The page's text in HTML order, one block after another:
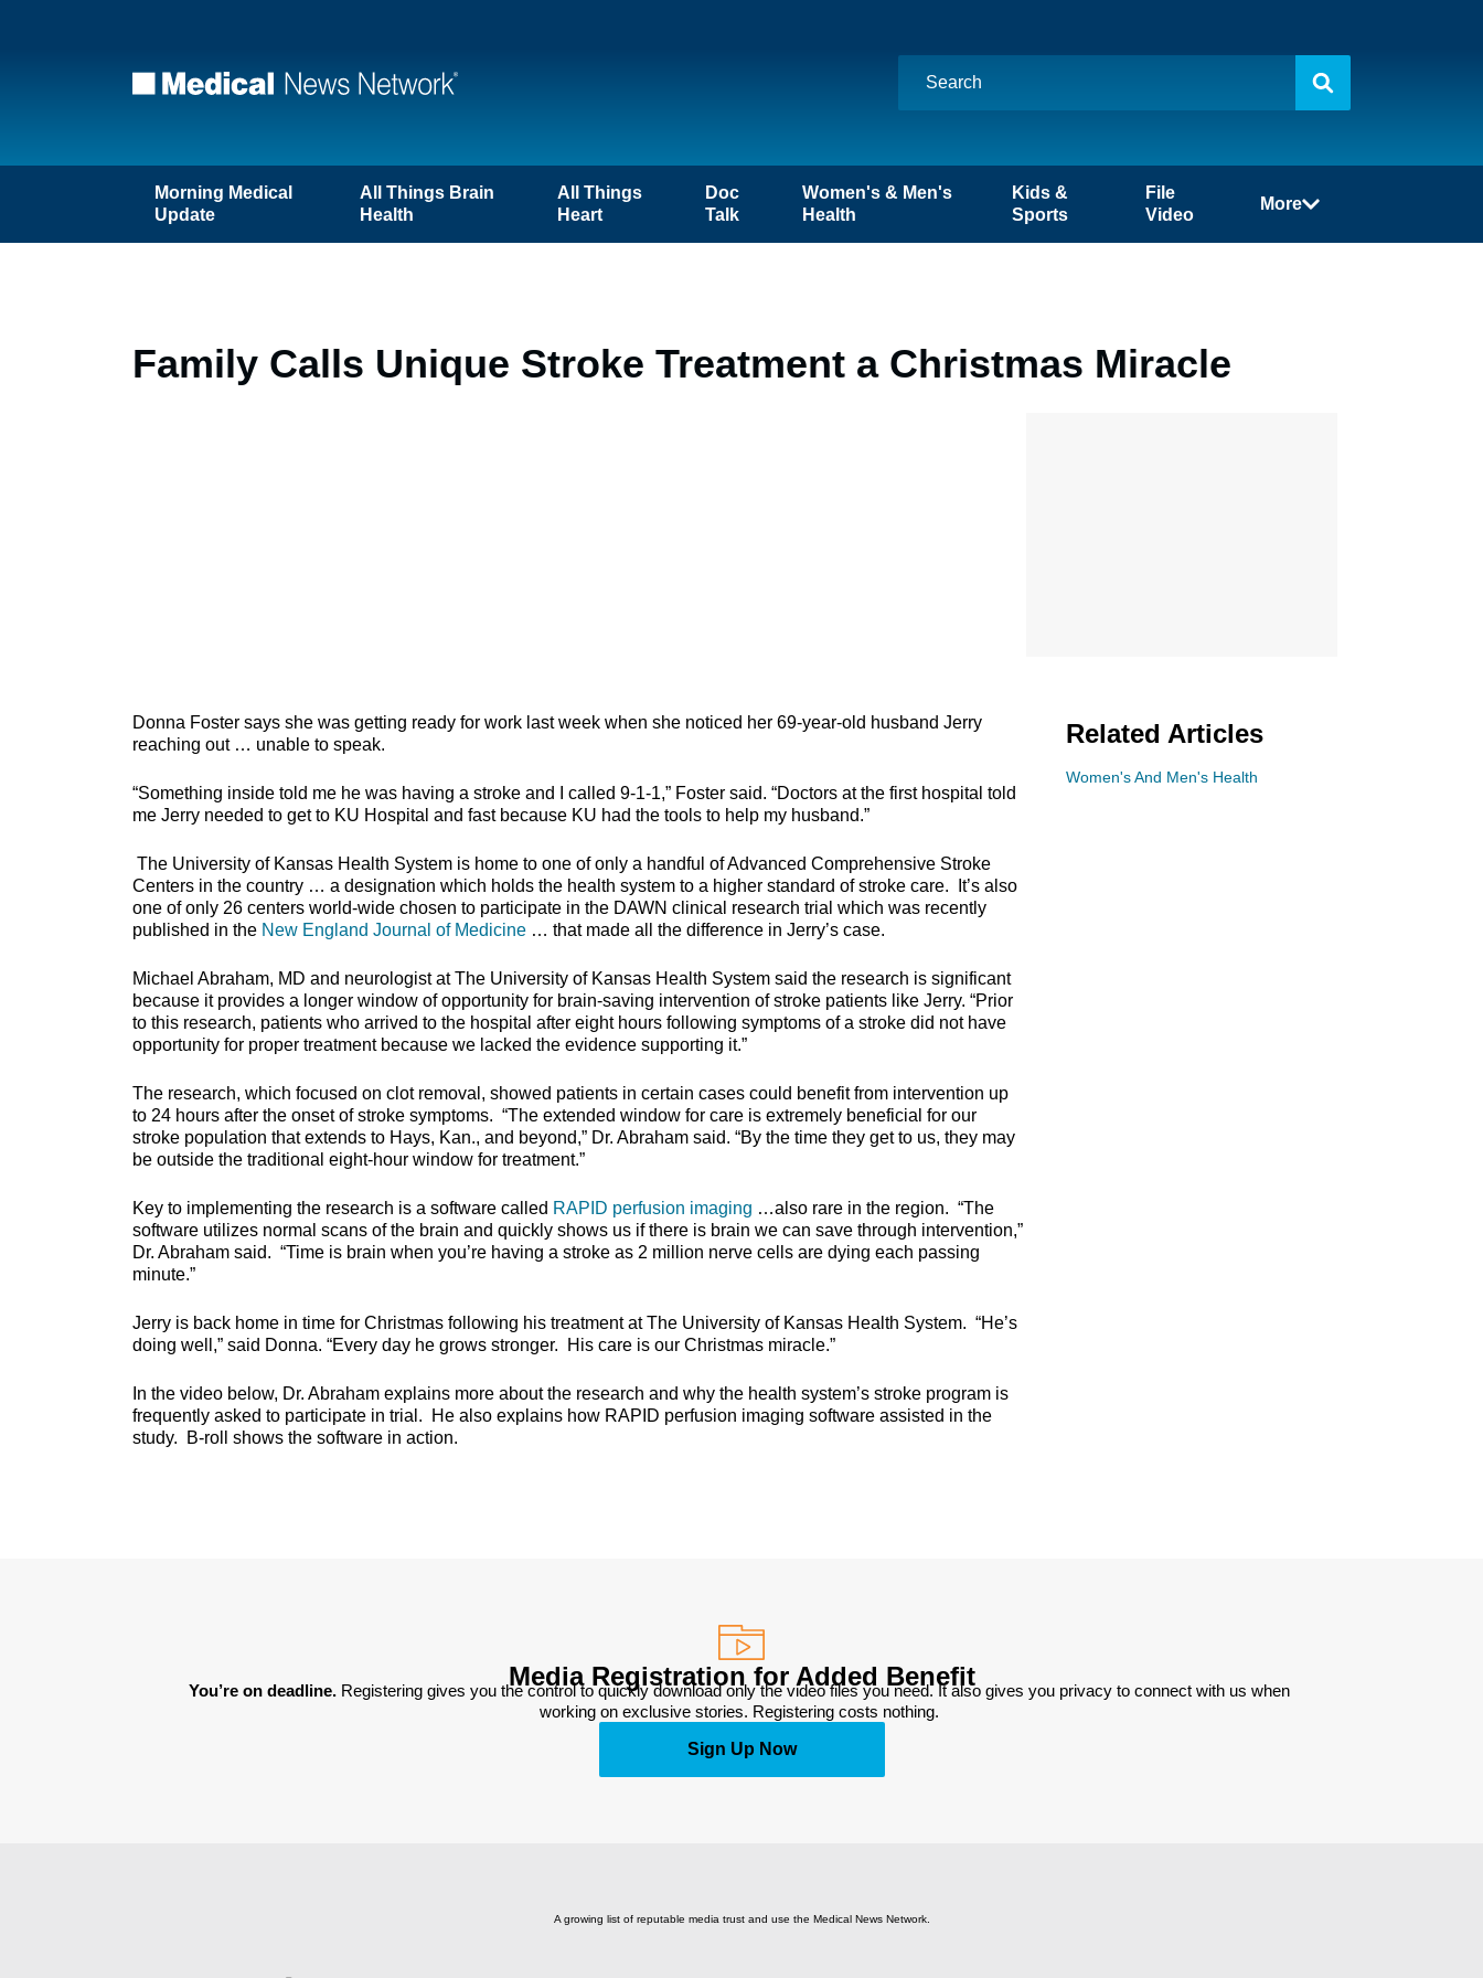
Morning Medical
Update
All Things Brain
Health
All Things
Heart
Doc
Talk
Women's & Men's
Health
Kids &
Sports
File
Video
More
Family Calls Unique Stroke Treatment a Christmas Miracle
Donna Foster says she was getting ready for work last week when she noticed her 69-year-old husband Jerry
reaching out … unable to speak.
“Something inside told me he was having a stroke and I called 9-1-1,” Foster said. “Doctors at the first hospital told
me Jerry needed to get to KU Hospital and fast because KU had the tools to help my husband.”
The University of Kansas Health System is home to one of only a handful of Advanced Comprehensive Stroke
Centers in the country … a designation which holds the health system to a higher standard of stroke care. It’s also
one of only 26 centers world-wide chosen to participate in the DAWN clinical research trial which was recently
published in the New England Journal of Medicine … that made all the difference in Jerry’s case.
Michael Abraham, MD and neurologist at The University of Kansas Health System said the research is significant
because it provides a longer window of opportunity for brain-saving intervention of stroke patients like Jerry. “Prior
to this research, patients who arrived to the hospital after eight hours following symptoms of a stroke did not have
opportunity for proper treatment because we lacked the evidence supporting it.”
The research, which focused on clot removal, showed patients in certain cases could benefit from intervention up
to 24 hours after the onset of stroke symptoms. “The extended window for care is extremely beneficial for our
stroke population that extends to Hays, Kan., and beyond,” Dr. Abraham said. “By the time they get to us, they may
be outside the traditional eight-hour window for treatment.”
Key to implementing the research is a software called RAPID perfusion imaging …also rare in the region. “The
software utilizes normal scans of the brain and quickly shows us if there is brain we can save through intervention,”
Dr. Abraham said. “Time is brain when you’re having a stroke as 2 million nerve cells are dying each passing
minute.”
Jerry is back home in time for Christmas following his treatment at The University of Kansas Health System. “He’s
doing well,” said Donna. “Every day he grows stronger. His care is our Christmas miracle.”
In the video below, Dr. Abraham explains more about the research and why the health system’s stroke program is
frequently asked to participate in trial. He also explains how RAPID perfusion imaging software assisted in the
study. B-roll shows the software in action.
Related Articles
Women's And Men's Health
Media Registration for Added Benefit
You’re on deadline. Registering gives you the control to quickly download only the video files you need. It also gives you privacy to connect with us when
working on exclusive stories. Registering costs nothing.
Sign Up Now
A growing list of reputable media trust and use the Medical News Network.